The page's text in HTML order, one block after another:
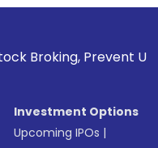
Unauthorized
Investment Options
Upcoming IPOs |